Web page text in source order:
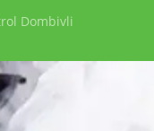
Dombivli